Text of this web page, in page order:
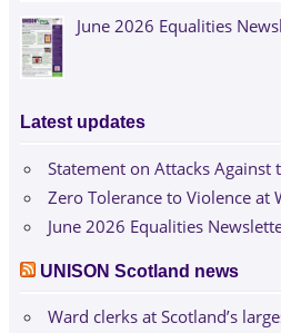
June 2026 Equalities
Latest updates
Statement on Attacks
Zero Tolerance to Violence at
June 2026 Equalities
UNISON Scotland news
Ward clerks at Scotland’s